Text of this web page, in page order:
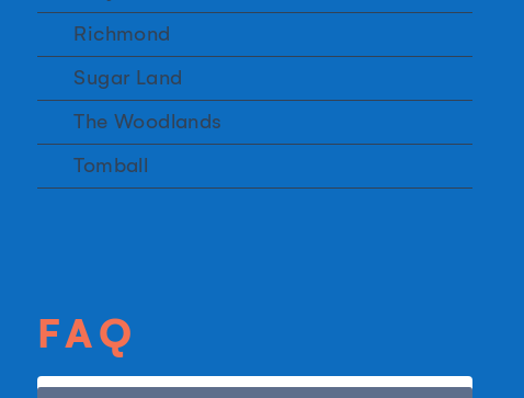
Richmond
Sugar Land
The Woodlands
Tomball
FAQ